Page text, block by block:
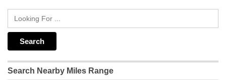
Search Nearby Miles Range